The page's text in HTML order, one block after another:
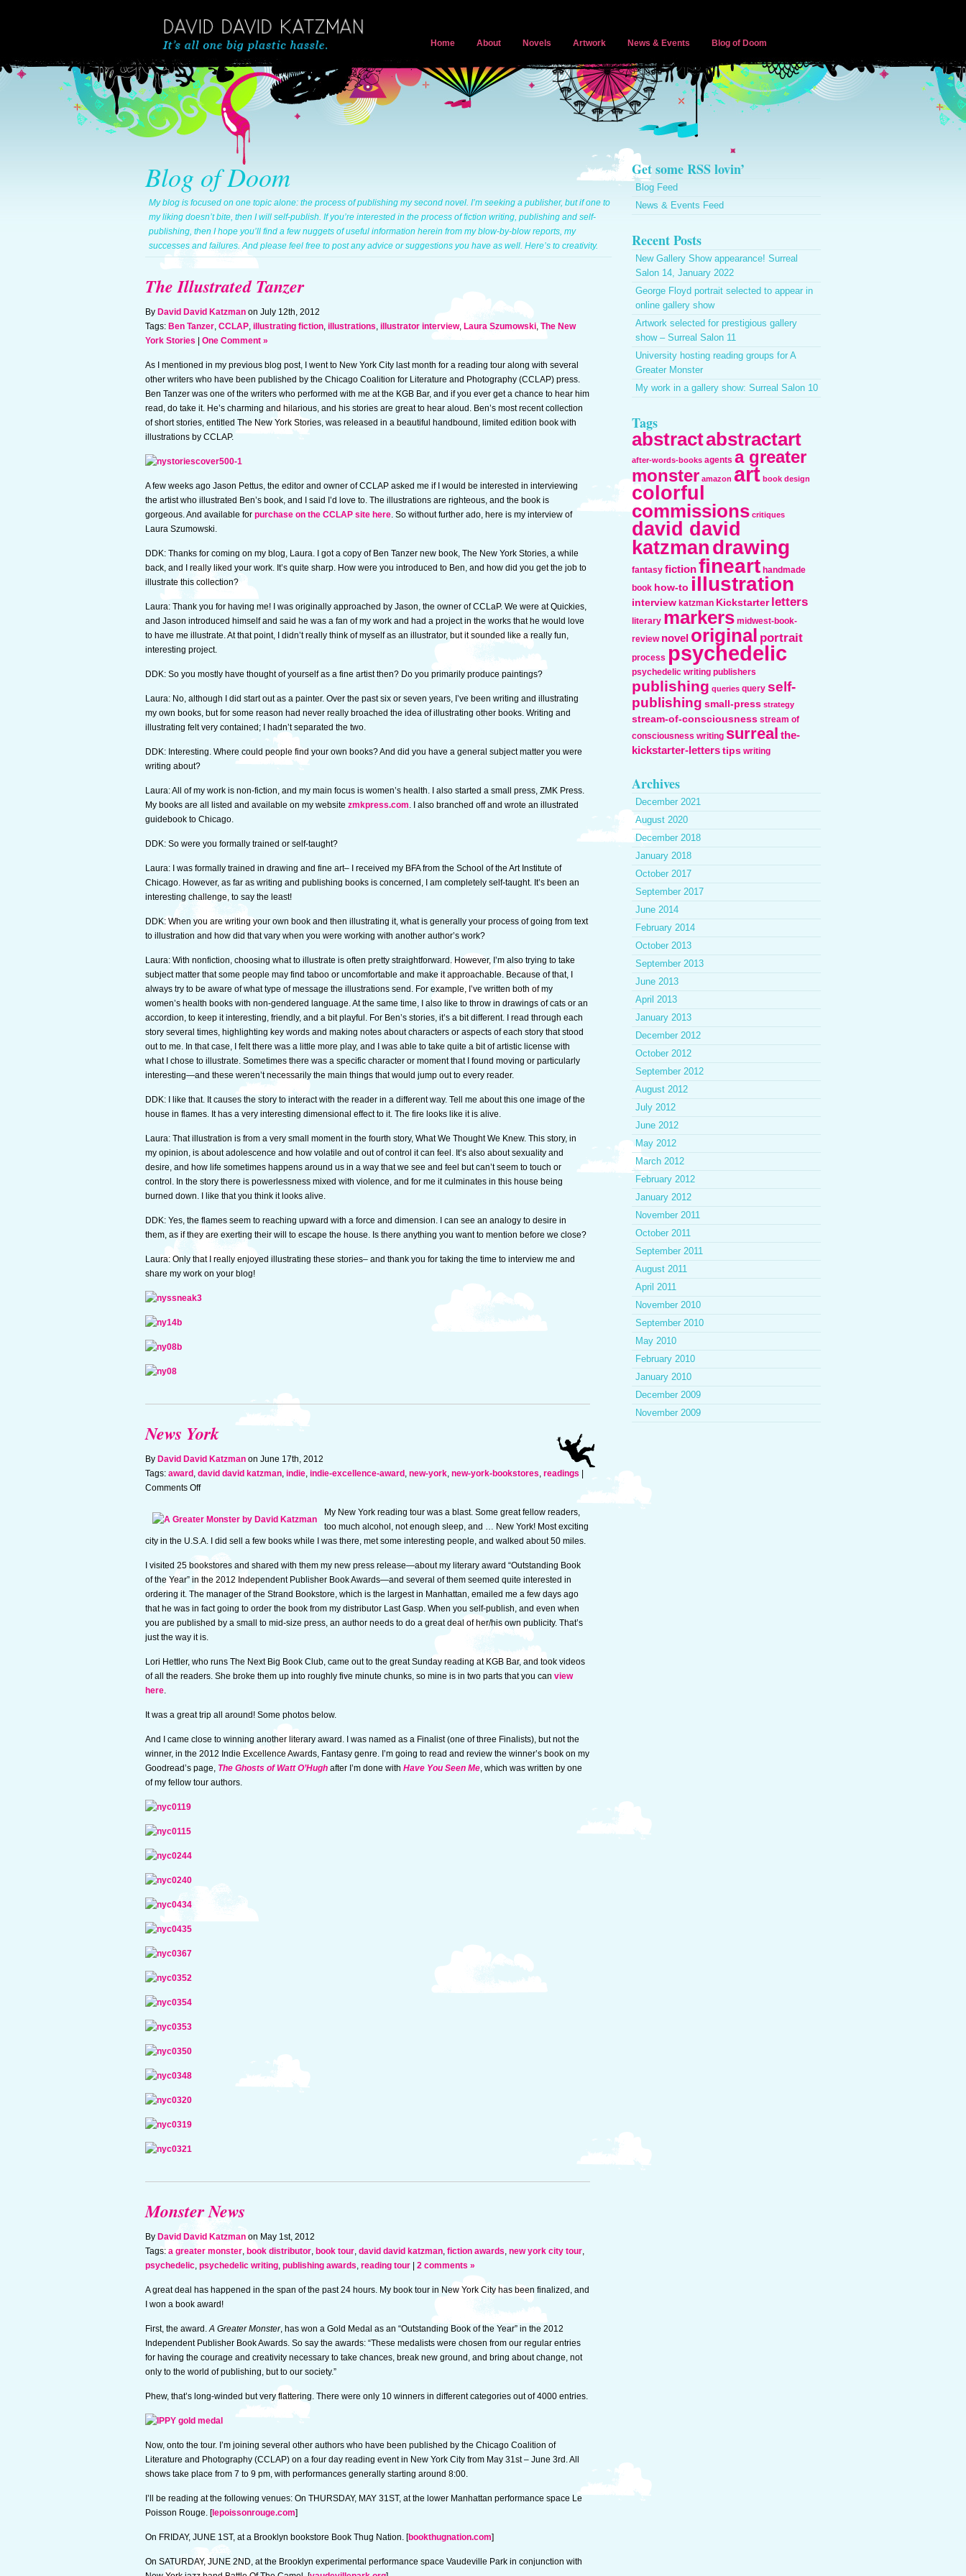
Home About Novels Artwork News & Events Blog of Doom
Blog of Doom
My blog is focused on one topic alone: the process of publishing my second novel. I’m seeking a publisher, but if one to
my liking doesn’t bite, then I will self-publish. If you’re interested in the process of fiction writing, publishing and self-
publishing, then I hope you’ll find a few nuggets of useful information herein from my blow-by-blow reports, my
successes and failures. And please feel free to post any advice or suggestions you have as well. Here’s to creativity.
The Illustrated Tanzer
By David David Katzman on July 12th, 2012
Tags: Ben Tanzer, CCLAP, illustrating fiction, illustrations, illustrator interview, Laura Szumowski, The New
York Stories
One Comment »
As I mentioned in my previous blog post, I went to New York City last month for a reading tour along with several
other writers who have been published by the Chicago Coalition for Literature and Photography (CCLAP) press.
Ben Tanzer was one of the writers who performed with me at the KGB Bar, and if you ever get a chance to hear him
read, do take it. He’s charming and hilarious, and his stories are great to hear aloud. Ben’s most recent collection
of short stories, entitled The New York Stories, was released in a beautiful handbound, limited edition book with
illustrations by CCLAP.
A few weeks ago Jason Pettus, the editor and owner of CCLAP asked me if I would be interested in interviewing
the artist who illustrated Ben’s book, and I said I’d love to. The illustrations are righteous, and the book is
gorgeous. And available for purchase on the CCLAP site here. So without further ado, here is my interview of
Laura Szumowski.
DDK: Thanks for coming on my blog, Laura. I got a copy of Ben Tanzer new book, The New York Stories, a while
back, and I really liked your work. It’s quite sharp. How were you introduced to Ben, and how did you get the job to
illustrate this collection?
Laura: Thank you for having me! I was originally approached by Jason, the owner of CCLaP. We were at Quickies,
and Jason introduced himself and said he was a fan of my work and had a project in the works that he would love
to have me illustrate. At that point, I didn’t really think of myself as an illustrator, but it sounded like a really fun,
interesting project.
DDK: So you mostly have thought of yourself as a fine artist then? Do you primarily produce paintings?
Laura: No, although I did start out as a painter. Over the past six or seven years, I’ve been writing and illustrating
my own books, but for some reason had never really broached the idea of illustrating other books. Writing and
illustrating felt very contained; I hadn’t separated the two.
DDK: Interesting. Where could people find your own books? And did you have a general subject matter you were
writing about?
Laura: All of my work is non-fiction, and my main focus is women’s health. I also started a small press, ZMK Press.
My books are all listed and available on my website zmkpress.com. I also branched off and wrote an illustrated
guidebook to Chicago.
DDK: So were you formally trained or self-taught?
Laura: I was formally trained in drawing and fine art– I received my BFA from the School of the Art Institute of
Chicago. However, as far as writing and publishing books is concerned, I am completely self-taught. It’s been an
interesting challenge, to say the least!
DDK: When you are writing your own book and then illustrating it, what is generally your process of going from text
to illustration and how did that vary when you were working with another author’s work?
Laura: With nonfiction, choosing what to illustrate is often pretty straightforward. However, I’m also trying to take
subject matter that some people may find taboo or uncomfortable and make it approachable. Because of that, I
always try to be aware of what type of message the illustrations send. For example, I’ve written both of my
women’s health books with non-gendered language. At the same time, I also like to throw in drawings of cats or an
accordion, to keep it interesting, friendly, and a bit playful. For Ben’s stories, it’s a bit different. I read through each
story several times, highlighting key words and making notes about characters or aspects of each story that stood
out to me. In that case, I felt there was a little more play, and I was able to take quite a bit of artistic license with
what I chose to illustrate. Sometimes there was a specific character or moment that I found moving or particularly
interesting—and these weren’t necessarily the main things that would jump out to every reader.
DDK: I like that. It causes the story to interact with the reader in a different way. Tell me about this one image of the
house in flames. It has a very interesting dimensional effect to it. The fire looks like it is alive.
Laura: That illustration is from a very small moment in the fourth story, What We Thought We Knew. This story, in
my opinion, is about adolescence and how volatile and out of control it can feel. It’s also about sexuality and
desire, and how life sometimes happens around us in a way that we see and feel but can’t seem to touch or
control. In the story there is powerlessness mixed with violence, and for me it culminates in this house being
burned down. I like that you think it looks alive.
DDK: Yes, the flames seem to reaching upward with a force and dimension. I can see an analogy to desire in
them, as if they are exerting their will to escape the house. Is there anything you want to mention before we close?
Laura: Only that I really enjoyed illustrating these stories– and thank you for taking the time to interview me and
share my work on your blog!
News York
By David David Katzman on June 17th, 2012
Tags: award , david david katzman, indie, indie-excellence-award , new-york, new-york-bookstores, readings
Comments Offon
York
My New York reading tour was a blast. Some great fellow readers,
too much alcohol, not enough sleep, and … New York! Most exciting
city in the U.S.A. I did sell a few books while I was there, met some interesting people, and walked about 50 miles.
I visited 25 bookstores and shared with them my new press release—about my literary award “Outstanding Book
of the Year” in the 2012 Independent Publisher Book Awards—and several of them seemed quite interested in
ordering it. The manager of the Strand Bookstore, which is the largest in Manhattan, emailed me a few days ago
that he was in fact going to order the book from my distributor Last Gasp. When you self-publish, and even when
you are published by a small to mid-size press, an author needs to do a great deal of her/his own publicity. That’s
just the way it is.
Lori Hettler, who runs The Next Big Book Club, came out to the great Sunday reading at KGB Bar, and took videos
of all the readers. She broke them up into roughly five minute chunks, so mine is in two parts that you can view
here.
It was a great trip all around! Some photos below.
And I came close to winning another literary award. I was named as a Finalist (one of three Finalists), but not the
winner, in the 2012 Indie Excellence Awards, Fantasy genre. I’m going to read and review the winner’s book on my
Goodread’s page, The Ghosts of Watt O’Hugh after I’m done with Have You Seen Me, which was written by one
of my fellow tour authors.
Monster News
By David David Katzman on May 1st, 2012
Tags: a greater monster, book distributor, book tour, david david katzman, fiction awards, new york city tour,
psychedelic, psychedelic writing, publishing awards, reading tour 2 comments »
A great deal has happened in the span of the past 24 hours. My book tour in New York City has been finalized, and
I won a book award!
First, the award.A Greater Monster, has won a Gold Medal as an “Outstanding Book of the Year” in the 2012
Independent Publisher Book Awards. So say the awards: “These medalists were chosen from our regular entries
for having the courage and creativity necessary to take chances, break new ground, and bring about change, not
only to the world of publishing, but to our society.”
Phew, that’s long-winded but very flattering. There were only 10 winners in different categories out of 4000 entries.
Now, onto the tour. I’m joining several other authors who have been published by the Chicago Coalition of
Literature and Photography (CCLAP) on a four day reading event in New York City from May 31st – June 3rd. All
shows take place from 7 to 9 pm, with performances generally starting around 8:00.
I’ll be reading at the following venues: On THURSDAY, MAY 31ST, at the lower Manhattan performance space Le
Poisson Rouge. [lepoissonrouge.com]
On FRIDAY, JUNE 1ST, at a Brooklyn bookstore Book Thug Nation. [bookthugnation.com]
On SATURDAY, JUNE 2ND, at the Brooklyn experimental performance space Vaudeville Park in conjunction with
Get some RSS lovin’
Blog Feed
News & Events Feed
Recent Posts
New Gallery Show appearance! Surreal
Salon 14, January 2022
George Floyd portrait selected to appear in
online gallery show
Artwork selected for prestigious gallery
show – Surreal Salon 11
University hosting reading groups for A
Greater Monster
My work in a gallery show: Surreal Salon 10
Tags
abstractabstractart
after-words-books agents a greater
monster amazon art book design
colorful
commissions critiques
david david
katzmandrawing
fantasy fictionfineart handmade
book how-to illustration
interview katzman Kickstarter letters
literary markers midwest-book-
review novel original portrait
process psychedelic
psychedelic writing publishers
publishing queries query self-
publishing small-press strategy
stream-of-consciousness stream of
consciousness writing surreal the-
kickstarter-letterstips writing
Archives
December 2021
August 2020
December 2018
January 2018
October 2017
September 2017
June 2014
February 2014
October 2013
September 2013
June 2013
April 2013
January 2013
December 2012
October 2012
September 2012
August 2012
July 2012
June 2012
May 2012
March 2012
February 2012
January 2012
November 2011
October 2011
September 2011
August 2011
April 2011
November 2010
September 2010
May 2010
February 2010
January 2010
December 2009
November 2009